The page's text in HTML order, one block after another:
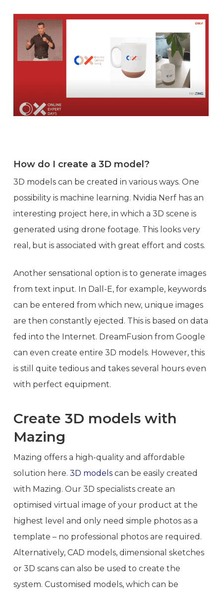
How do I create a 3D model?
3D models can be created in various ways. One
possibility is machine learning. Nvidia Nerf has an
interesting project here, in which a 3D scene is
generated using drone footage. This looks very
real, but is associated with great effort and costs.
Another sensational option is to generate images
from text input. In Dall-E, for example, keywords
can be entered from which new, unique images
are then constantly ejected. This is based on data
fed into the Internet. DreamFusion from Google
can even create entire 3D models. However, this
is still quite tedious and takes several hours even
with perfect equipment.
Create 3D models with
Mazing
Mazing offers a high-quality and affordable
solution here. 3D modelscan be easily created
with Mazing. Our 3D specialists create an
optimised virtual image of your product at the
highest level and only need simple photos as a
template – no professional photos are required.
Alternatively, CAD models, dimensional sketches
or 3D scans can also be used to create the
system. Customised models, which can be